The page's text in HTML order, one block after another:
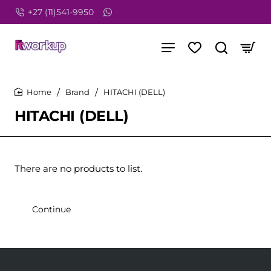
+27 (11)541-9950
HITACHI (DELL)
Brand HITACHI (DELL)
There are no products to list.
Continue